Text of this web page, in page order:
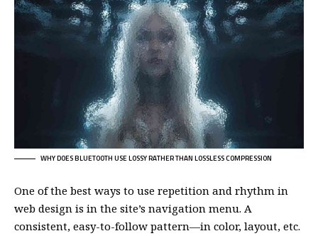
WHY DOES BLUETOOTH USE LOSSY RATHER THAN LOSSLESS COMPRESSION
One of the best ways to use repetition and rhythm in
web design is in the site’s navigation menu. A
consistent, easy-to-follow pattern—in color, layout, etc.